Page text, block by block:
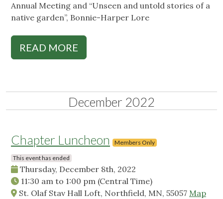
Annual Meeting and “Unseen and untold stories of a
native garden”, Bonnie-Harper Lore
READ MORE
December 2022
Chapter Luncheon Members Only
This event has ended
Thursday, December 8th, 2022
11:30 am to 1:00 pm (Central Time)
St. Olaf Stav Hall Loft, Northfield, MN, 55057 Map